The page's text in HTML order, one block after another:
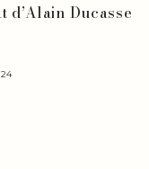
d’Alain Ducasse